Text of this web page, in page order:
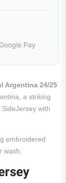
Argentina 24/25
a striking
with
embroidered
wash.